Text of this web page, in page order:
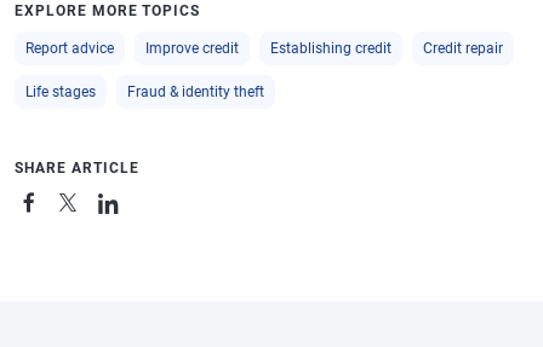
EXPLORE MORE TOPICS
Report advice Improve credit Establishing credit Credit repair
Life stages Fraud & identity theft
SHARE ARTICLE